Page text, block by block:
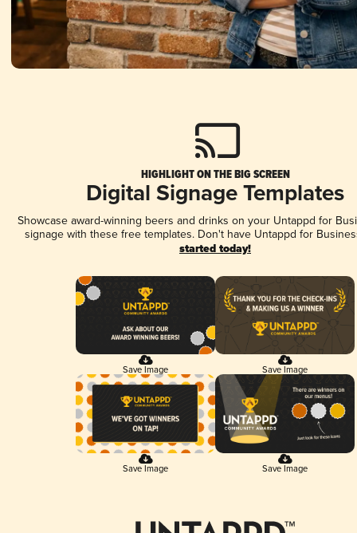
HIGHLIGHT ON THE BIG SCREEN
Digital Signage Templates
Showcase award-winning beers and drinks on your Untappd for
signage with these free templates. Don't have Untappd for
started today!
Save Image Save Image
Save Image Save Image